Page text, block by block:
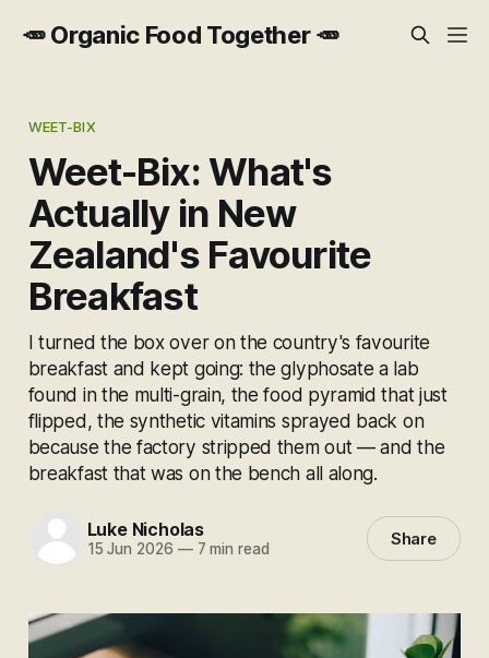
🥕 Organic Food Together 🥕
WEET-BIX
Weet-Bix: What's
Actually in New
Zealand's Favourite
Breakfast
I turned the box over on the country's favourite
breakfast and kept going: the glyphosate a lab
found in the multi-grain, the food pyramid that just
flipped, the synthetic vitamins sprayed back on
because the factory stripped them out — and the
breakfast that was on the bench all along.
Luke Nicholas
15 Jun 2026 —7 min read Share